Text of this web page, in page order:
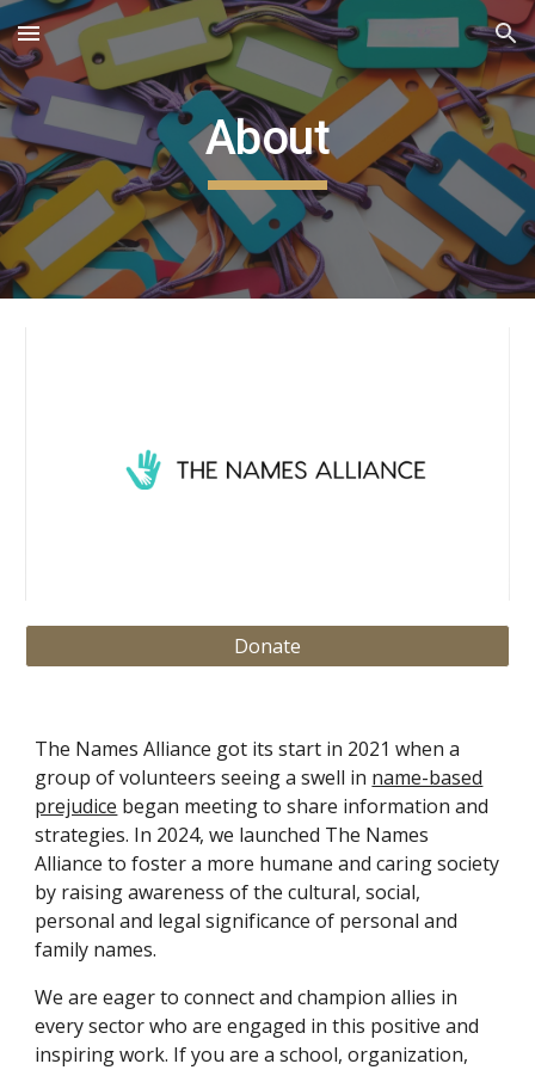
Skip to main content Skip to navigation
About
Donate
The Names Alliance got its start in 2021 when a
group of volunteers seeing a swell in name-based
prejudice began meeting to share information and
strategies. In 2024, we launched The Names
Alliance to foster a more humane and caring society
by raising awareness of the cultural, social,
personal and legal significance of personal and
family names.
We are eager to connect and champion allies in
every sector who are engaged in this positive and
inspiring work. If you are a school, organization,